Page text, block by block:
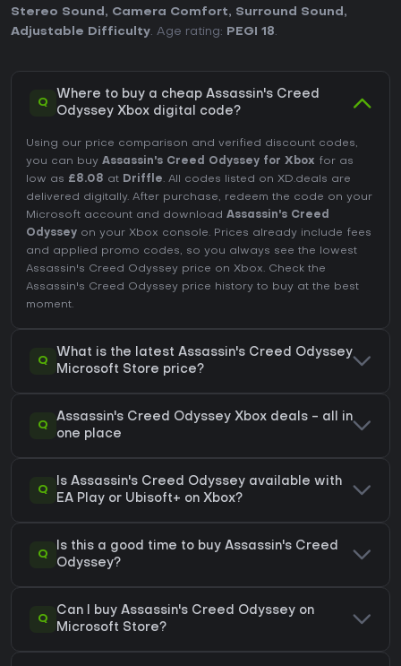
Stereo Sound , Camera Comfort, Surround Sound ,
Adjustable Difficulty. Age rating: PEGI 18.
Q
Where to buy a cheap Assassin's Creed
Odyssey Xbox digital code?
Using our price comparison and verified discount codes,
you can buy Assassin's Creed Odyssey for Xbox for as
low as £8.08 at Driffle. All codes listed on XD.deals are
delivered digitally. After purchase, redeem the code on your
Microsoft account and download Assassin's Creed
Odyssey on your Xbox console. Prices already include fees
and applied promo codes, so you always see the lowest
Assassin's Creed Odyssey price on Xbox. Check the
Assassin's Creed Odyssey price history to buy at the best
moment.
Q
What is the latest Assassin's Creed Odyssey
Microsoft Store price?
Q
Assassin's Creed Odyssey Xbox deals - all in
one place
Q
Is Assassin's Creed Odyssey available with
EA Play or Ubisoft+ on Xbox?
Q
Is this a good time to buy Assassin's Creed
Odyssey?
Q
Can I buy Assassin's Creed Odyssey on
Microsoft Store?